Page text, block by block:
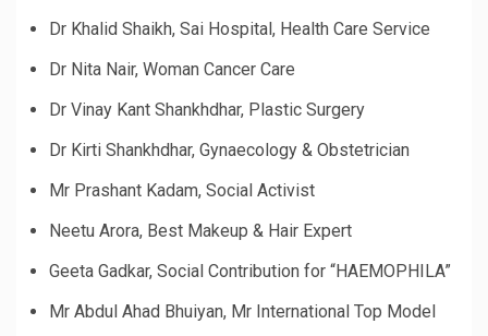
Dr Khalid Shaikh, Sai Hospital, Health Care Service
Dr Nita Nair, Woman Cancer Care
Dr Vinay Kant Shankhdhar, Plastic Surgery
Dr Kirti Shankhdhar, Gynaecology & Obstetrician
Mr Prashant Kadam, Social Activist
Neetu Arora, Best Makeup & Hair Expert
Geeta Gadkar, Social Contribution for “HAEMOPHILA”
Mr Abdul Ahad Bhuiyan, Mr International Top Model